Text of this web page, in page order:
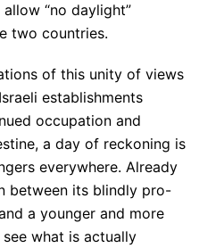
“no daylight”
two countries.
of this unity of views
establishments
occupation and
a day of reckoning is
everywhere. Already
between its blindly pro-
a younger and more
what is actually